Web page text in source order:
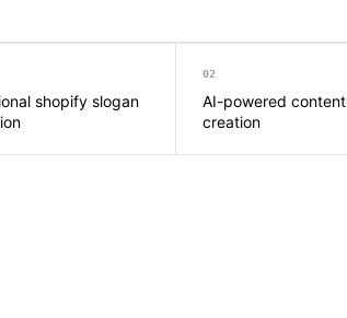
shopify slogan
02
AI-powered content
creation